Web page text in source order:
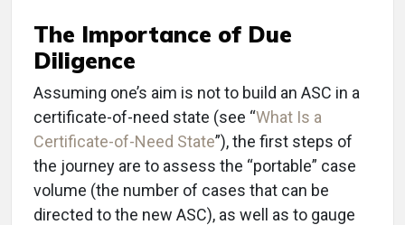
The Importance of Due
Diligence
Assuming one’s aim is not to build an ASC in a
certificate-of-need state (see “What Is a
Certificate-of-Need State”), the first steps of
the journey are to assess the “portable” case
volume (the number of cases that can be
directed to the new ASC), as well as to gauge